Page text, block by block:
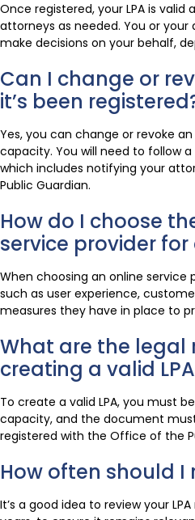
Once registered, your LPA is valid
attorneys as needed. You or
make decisions on your behalf,
Can I change or
it’s been
Yes, you can change or revoke
capacity. You will need to follow
which includes notifying your
Public Guardian.
How do I choose
service provider for
When choosing an online service
such as user experience,
measures they have in place to
What are the legal
creating a valid
To create a valid LPA, you must
capacity, and the document
registered with the Office of the
How often should I
It’s a good idea to review your